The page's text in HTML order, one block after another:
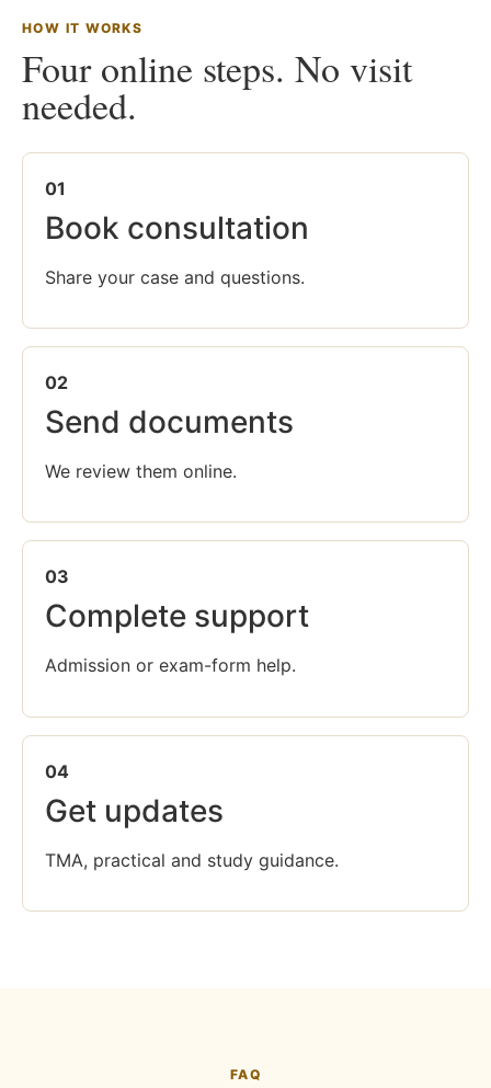
HOW IT WORKS
Four online steps. No visit
needed.
01
Book consultation
Share your case and questions.
02
Send documents
We review them online.
03
Complete support
Admission or exam-form help.
04
Get updates
TMA, practical and study guidance.
FAQ